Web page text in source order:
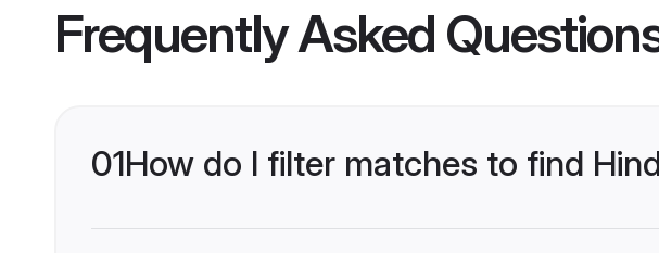
Frequently Asked
01How do I filter matches to find